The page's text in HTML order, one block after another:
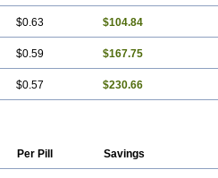
$0.63 $104.84
$0.59 $167.75
$0.57 $230.66
Per Pill Savings